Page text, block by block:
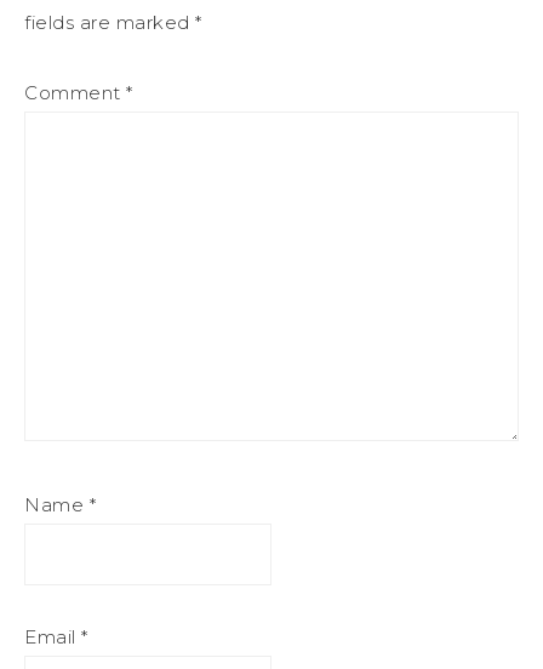
fields are marked *
Comment *
Name *
Email *